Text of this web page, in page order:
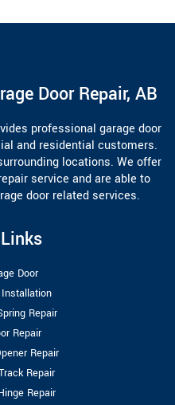
Door Repair, AB
professional garage door
and residential customers.
locations. We offer
service and are able to
door related services.
Door
Installation
Repair
Repair
Repair
Repair
Repair